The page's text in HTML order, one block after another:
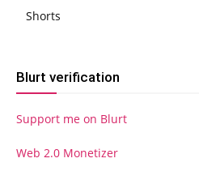
Shorts
Blurt verification
Support me on Blurt
Web 2.0 Monetizer